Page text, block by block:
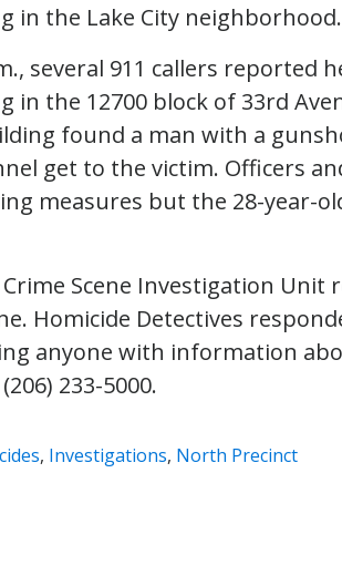
in the Lake City neighborhood.
several 911 callers reported
in the 12700 block of 33rd
found a man with a
get to the victim. Officers
measures but the 28-year-
Crime Scene Investigation
Homicide Detectives
anyone with information
233-5000.
, Investigations, North Precinct